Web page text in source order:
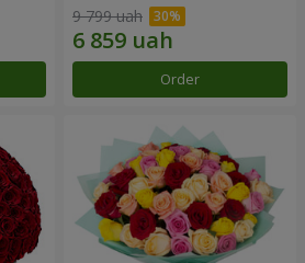
9 799 uah
Order